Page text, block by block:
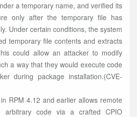
a temporary name, and verified its
only after the temporary file has
Under certain conditions, the system
temporary file contents and extracts
could allow an attacker to modify
a way that they would execute code
during package installation.(CVE-
RPM 4.12 and earlier allows remote
arbitrary code via a crafted CPIO